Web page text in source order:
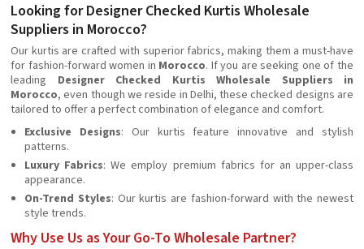
Looking for Designer Checked Kurtis Wholesale
Suppliers in Morocco?
Our kurtis are crafted with superior fabrics, making them a must-have
for fashion-forward women in Morocco. If you are seeking one of the
leading Designer Checked Kurtis Wholesale Suppliers in
Morocco, even though we reside in Delhi, these checked designs are
tailored to offer a perfect combination of elegance and comfort.
Exclusive Designs: Our kurtis feature innovative and stylish
patterns.
Luxury Fabrics: We employ premium fabrics for an upper-class
appearance.
On-Trend Styles: Our kurtis are fashion-forward with the newest
style trends.
Why Use Us as Your Go-To Wholesale Partner?